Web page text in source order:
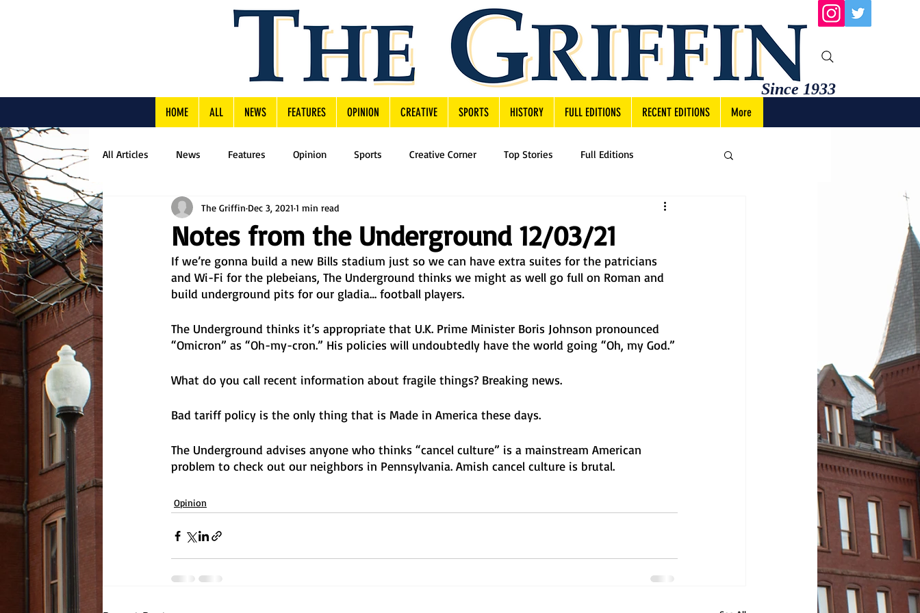
Since 1933
HOME ALL NEWS FEATURES OPINION CREATIVE SPORTS HISTORY FULL EDITIONS RECENT EDITIONS More
All Articles News Features Opinion Sports Creative Corner Top Stories Full Editions
Notes from the Underground 12/03/21
The Griffin Dec 3, 2021 1 min read
If we’re gonna build a new Bills stadium just so we can have extra suites for the patricians
and Wi-Fi for the plebeians, The Underground thinks we might as well go full on Roman and
build underground pits for our gladia… football players.
The Underground thinks it’s appropriate that U.K. Prime Minister Boris Johnson pronounced
“Omicron” as “Oh-my-cron.” His policies will undoubtedly have the world going “Oh, my God.”
What do you call recent information about fragile things? Breaking news.
Bad tariff policy is the only thing that is Made in America these days.
The Underground advises anyone who thinks “cancel culture” is a mainstream American
problem to check out our neighbors in Pennsylvania. Amish cancel culture is brutal.
Opinion